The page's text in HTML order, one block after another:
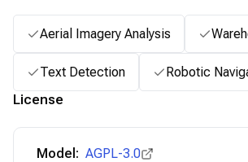
Aerial Imagery Analysis
Text Detection Robotic
License
Model: AGPL-3.0